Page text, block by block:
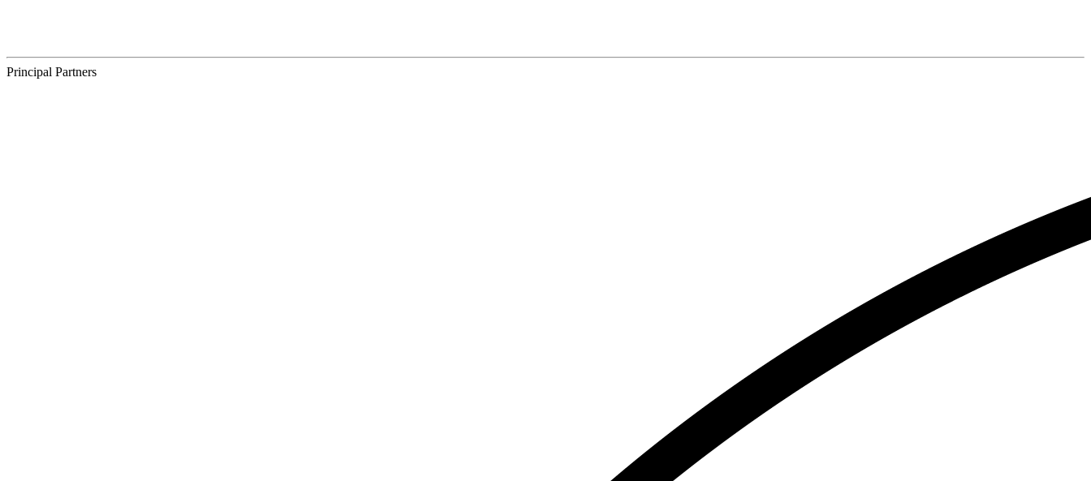
Principal Partners